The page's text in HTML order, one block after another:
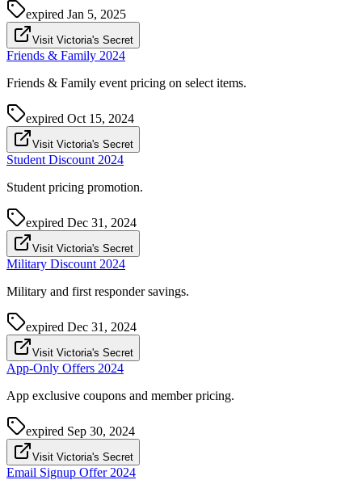
expired Jan 5, 2025
Visit Victoria's Secret
Friends & Family 2024
Friends & Family event pricing on select items.
expired Oct 15, 2024
Visit Victoria's Secret
Student Discount 2024
Student pricing promotion.
expired Dec 31, 2024
Visit Victoria's Secret
Military Discount 2024
Military and first responder savings.
expired Dec 31, 2024
Visit Victoria's Secret
App-Only Offers 2024
App exclusive coupons and member pricing.
expired Sep 30, 2024
Visit Victoria's Secret
Email Signup Offer 2024